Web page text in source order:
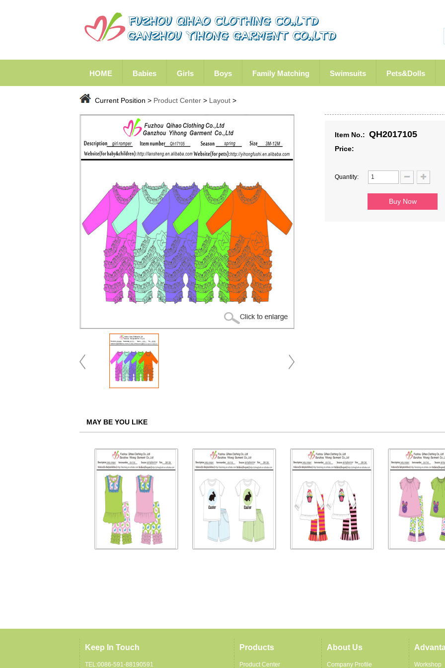
HOME Babies Girls Boys Family Matching Swimsuits Pets&Dolls
Current Position > Product Center > Layout >
Item No.: QH2017105
Price:
Quantity:
MAY BE YOU LIKE
Keep In Touch Products About Us
TEL:0086-591-88190591 Product Center Company Profile Workshop